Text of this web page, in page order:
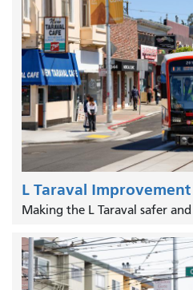
L Taraval
Making the L Taraval safer